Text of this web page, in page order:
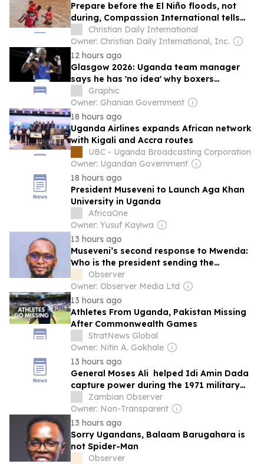
Prepare before the El Niño floods, not
during, Compassion International tells
African churches
Christian Daily International
Owner: Christian Daily International, Inc.
12 hours ago
Glasgow 2026: Uganda team manager
says he has 'no idea' why boxers
disappeared
Graphic
Owner: Ghanian Government
18 hours ago
Uganda Airlines expands African network
with Kigali and Accra routes
UBC - Uganda Broadcasting Corporation
Owner: Ugandan Government
18 hours ago
President Museveni to Launch Aga Khan
University in Uganda
AfricaOne
Owner: Yusuf Kayiwa
13 hours ago
Museveni’s second response to Mwenda:
Who is the president sending the
message to?
Observer
Owner: Observer Media Ltd
13 hours ago
Athletes From Uganda, Pakistan Missing
After Commonwealth Games
StratNews Global
Owner: Nitin A. Gokhale
13 hours ago
General Moses Ali helped Idi Amin Dada
capture power during the 1971 military
coup that overthrew President Milton
Obote
Zambian Observer
Owner: Non-Transparent
13 hours ago
Sorry Ugandans, Balaam Barugahara is
not Spider-Man
Observer